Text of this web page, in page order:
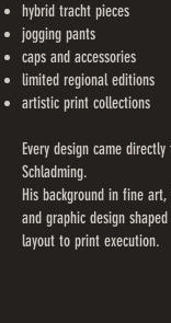
hybrid tracht pieces
jogging pants
caps and accessories
limited regional editions
artistic print collections
Every design came
Schladming.
His background in fine
and graphic design
layout to print execution.